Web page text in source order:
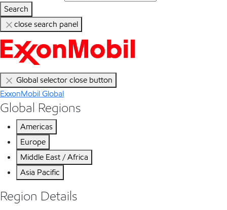
Search
close search panel
Global selector close button
ExxonMobil Global
Global Regions
Americas
Europe
Middle East / Africa
Asia Pacific
Region Details